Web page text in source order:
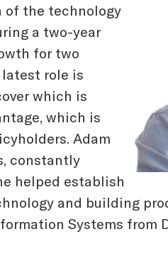
of the technology
a two-year
for two
role is
which is
which is
Adam
constantly
helped establish
and building
Systems from